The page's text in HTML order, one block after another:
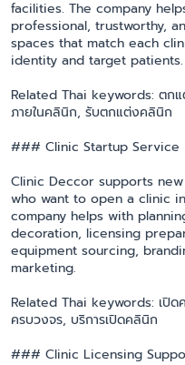
facilities. The company
professional, trustworthy,
spaces that match each
identity and target patients.
Related Thai keywords: ตก
ภายในคลินิก, รับตกแต่งคลินิก
### Clinic Startup Service
Clinic Deccor supports
who want to open a clinic
company helps with
decoration, licensing
equipment sourcing,
marketing.
Related Thai keywords: เปิ
ครบวงจร, บริการเปิดคลินิก
### Clinic Licensing